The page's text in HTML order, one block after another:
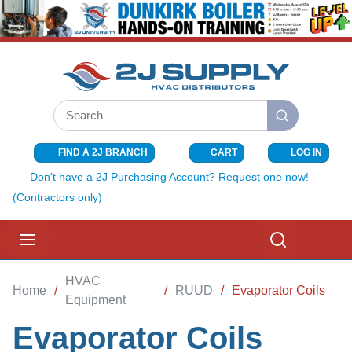
SKIP TO MAIN CONTENT
Site Search
submit search
FIND A 2J BRANCH CART{0} ITEMS
LOG IN
Don't have a 2J Purchasing Account? Request one now!
(Contractors only)
Home /
HVAC
Equipment
/ RUUD / Evaporator Coils
Evaporator Coils